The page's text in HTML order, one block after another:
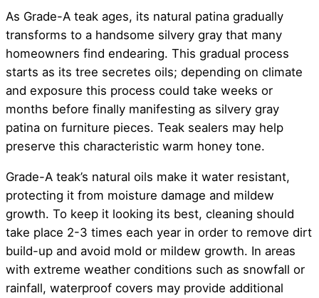
As Grade-A teak ages, its natural patina gradually
transforms to a handsome silvery gray that many
homeowners find endearing. This gradual process
starts as its tree secretes oils; depending on climate
and exposure this process could take weeks or
months before finally manifesting as silvery gray
patina on furniture pieces. Teak sealers may help
preserve this characteristic warm honey tone.
Grade-A teak’s natural oils make it water resistant,
protecting it from moisture damage and mildew
growth. To keep it looking its best, cleaning should
take place 2-3 times each year in order to remove dirt
build-up and avoid mold or mildew growth. In areas
with extreme weather conditions such as snowfall or
rainfall, waterproof covers may provide additional